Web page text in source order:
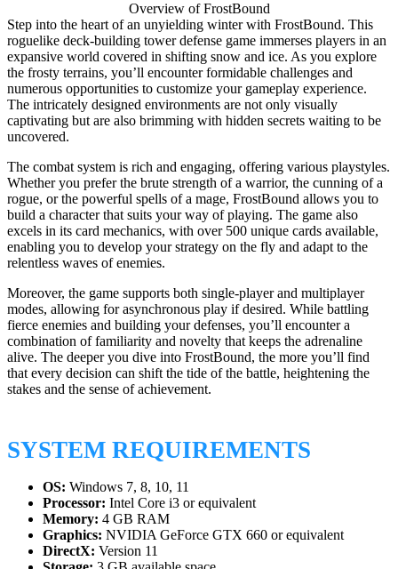
Overview of FrostBound
Step into the heart of an unyielding winter with FrostBound. This
roguelike deck-building tower defense game immerses players in an
expansive world covered in shifting snow and ice. As you explore
the frosty terrains, you’ll encounter formidable challenges and
numerous opportunities to customize your gameplay experience.
The intricately designed environments are not only visually
captivating but are also brimming with hidden secrets waiting to be
uncovered.
The combat system is rich and engaging, offering various playstyles.
Whether you prefer the brute strength of a warrior, the cunning of a
rogue, or the powerful spells of a mage, FrostBound allows you to
build a character that suits your way of playing. The game also
excels in its card mechanics, with over 500 unique cards available,
enabling you to develop your strategy on the fly and adapt to the
relentless waves of enemies.
Moreover, the game supports both single-player and multiplayer
modes, allowing for asynchronous play if desired. While battling
fierce enemies and building your defenses, you’ll encounter a
combination of familiarity and novelty that keeps the adrenaline
alive. The deeper you dive into FrostBound, the more you’ll find
that every decision can shift the tide of the battle, heightening the
stakes and the sense of achievement.
SYSTEM REQUIREMENTS
OS: Windows 7, 8, 10, 11
Processor: Intel Core i3 or equivalent
Memory: 4 GB RAM
Graphics: NVIDIA GeForce GTX 660 or equivalent
DirectX: Version 11